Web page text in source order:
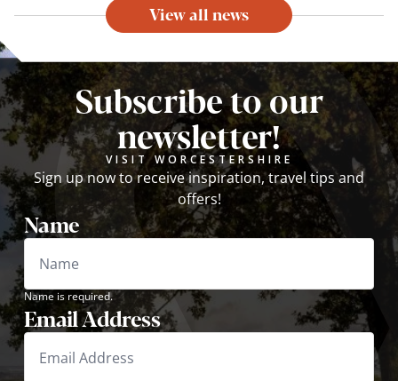
View all news
Subscribe to our
newsletter!
VISIT WORCESTERSHIRE
Sign up now to receive inspiration, travel tips and
offers!
Name
Name is required.
Email Address